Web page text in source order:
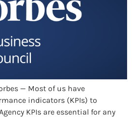
— Most of us have
indicators (KPIs) to
KPIs are essential for any